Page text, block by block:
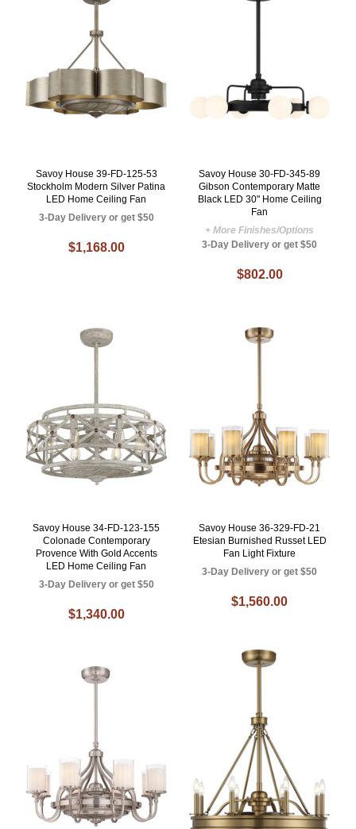
Savoy House 39-FD-125-53
Stockholm Modern Silver Patina
LED Home Ceiling Fan
3-Day Delivery or get $50
$1,168.00
Savoy House 30-FD-345-89
Gibson Contemporary Matte
Black LED 30" Home Ceiling
Fan
+ More Finishes/Options
3-Day Delivery or get $50
$802.00
Savoy House 34-FD-123-155
Colonade Contemporary
Provence With Gold Accents
LED Home Ceiling Fan
3-Day Delivery or get $50
$1,340.00
Savoy House 36-329-FD-21
Etesian Burnished Russet LED
Fan Light Fixture
3-Day Delivery or get $50
$1,560.00